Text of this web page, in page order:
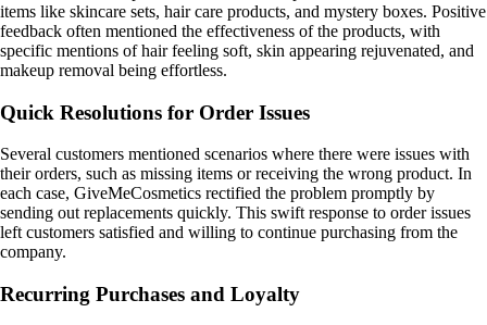
items like skincare sets, hair care products, and mystery boxes. Positive
feedback often mentioned the effectiveness of the products, with
specific mentions of hair feeling soft, skin appearing rejuvenated, and
makeup removal being effortless.
Quick Resolutions for Order Issues
Several customers mentioned scenarios where there were issues with
their orders, such as missing items or receiving the wrong product. In
each case, GiveMeCosmetics rectified the problem promptly by
sending out replacements quickly. This swift response to order issues
left customers satisfied and willing to continue purchasing from the
company.
Recurring Purchases and Loyalty